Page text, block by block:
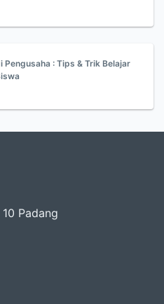
Pengusaha : Tips & Trik Belajar
Padang